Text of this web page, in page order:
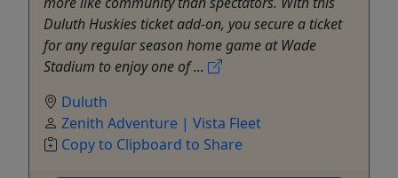
Duluth Huskies ticket add-on, you secure a ticket
for any regular season home game at Wade
Stadium to enjoy one of ...
Duluth
Zenith Adventure | Vista Fleet
Copy to Clipboard to Share